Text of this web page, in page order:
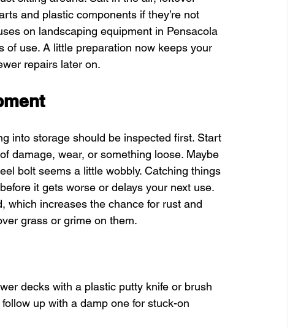
and plastic components if they’re not
on landscaping equipment in Pensacola
of use. A little preparation now keeps your
repairs later on.
into storage should be inspected first. Start
damage, wear, or something loose. Maybe
bolt seems a little wobbly. Catching things
it gets worse or delays your next use.
which increases the chance for rust and
grass or grime on them.
decks with a plastic putty knife or brush
up with a damp one for stuck-on